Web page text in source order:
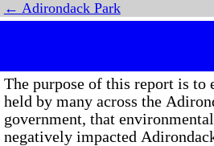
← Adirondack Park
The purpose of this report is to
held by many across the
government, that
negatively impacted